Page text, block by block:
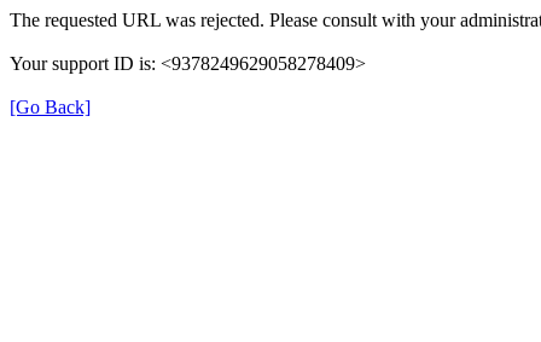
The requested URL was rejected. Please consult with your
Your support ID is: <9378249629058278409>
[Go Back]